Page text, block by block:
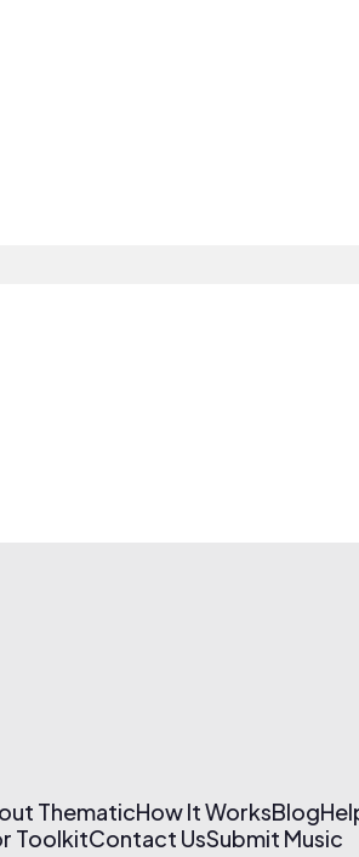
ThematicHow It WorksBlog
ToolkitContact UsSubmit Music